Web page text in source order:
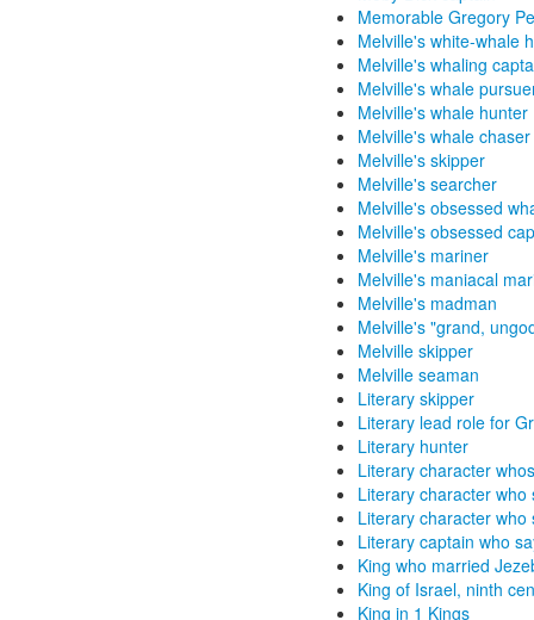
Memorable Gregory
Melville's white-whale
Melville's whaling
Melville's whale
Melville's whale hunter
Melville's whale chaser
Melville's skipper
Melville's searcher
Melville's obsessed
Melville's obsessed
Melville's mariner
Melville's maniacal
Melville's madman
Melville's "grand,
Melville skipper
Melville seaman
Literary skipper
Literary lead role for
Literary hunter
Literary character
Literary character
Literary character
Literary captain who
King who married
King of Israel, ninth
King in 1 Kings